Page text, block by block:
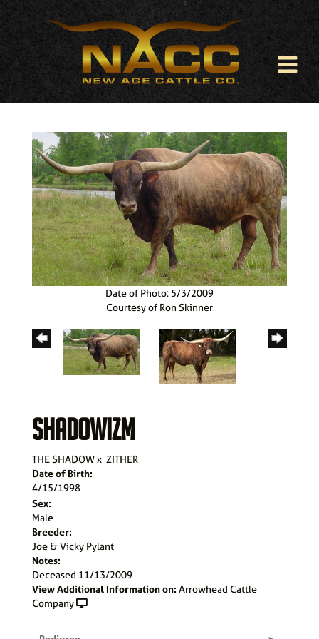
Date of Photo: 5/3/2009
Courtesy of Ron Skinner
SHADOWIZM
THE SHADOWx ZITHER
Date of Birth:
4/15/1998
Sex:
Male
Breeder:
Joe & Vicky Pylant
Notes:
Deceased 11/13/2009
View Additional Information on: Arrowhead Cattle
Company